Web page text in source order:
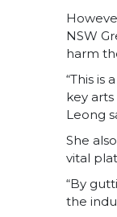
NSW
harm
“This is
key
Leong
She
vital
“By
the